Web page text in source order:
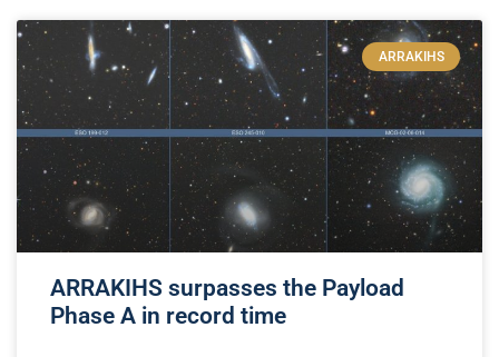
ARRAKIHS
ARRAKIHS surpasses the Payload
Phase A in record time